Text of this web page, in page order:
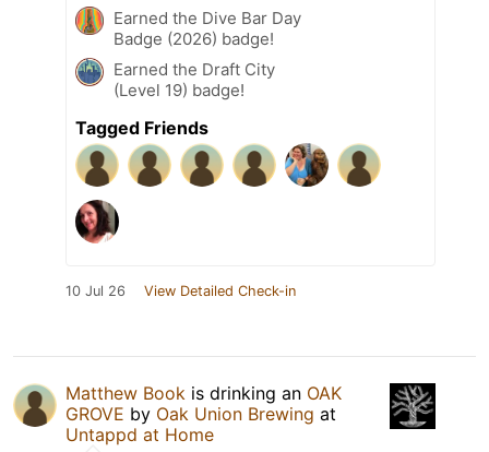
Earned the Dive Bar Day
Badge (2026) badge!
Earned the Draft City
(Level 19) badge!
Tagged Friends
10 Jul 26 View Detailed Check-in
Matthew Book is drinking an OAK
GROVE by Oak Union Brewing at
Untappd at Home